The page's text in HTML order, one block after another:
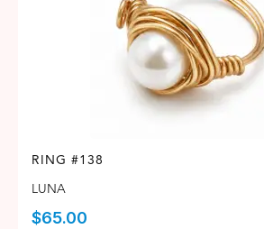
RING #138
LUNA
$65.00